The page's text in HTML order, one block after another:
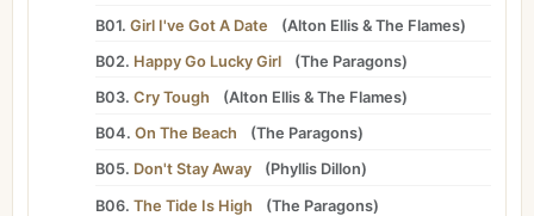
B01. Girl I've Got A Date (Alton Ellis &The Flames)
B02. Happy Go Lucky Girl (The Paragons)
B03. Cry Tough (Alton Ellis &The Flames)
B04. On The Beach (The Paragons)
B05. Don't Stay Away (Phyllis Dillon)
B06. The Tide Is High (The Paragons)